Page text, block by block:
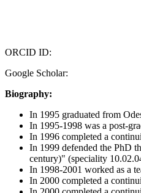
ORCID ID:
Google Scholar:
Biography:
In 1995 graduated from
In 1995-1998 was a post-
In 1996 completed a
In 1999 defended the PhD
century)" (speciality
In 1998-2001 worked as a
In 2000 completed a